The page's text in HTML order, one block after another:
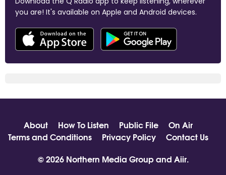
you are! It's available on Apple and Android devices.
About How To Listen Public File
On Air
Terms and Conditions
Privacy Policy
Contact Us
© 2026 Northern Media Group and Aiir.